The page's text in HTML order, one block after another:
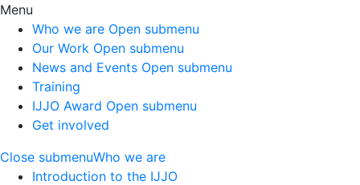
Menu
Who we are Open submenu
Our Work Open submenu
News and Events Open submenu
Training
IJJO Award Open submenu
Get involved
Close submenuWho we are
Introduction to the IJJO